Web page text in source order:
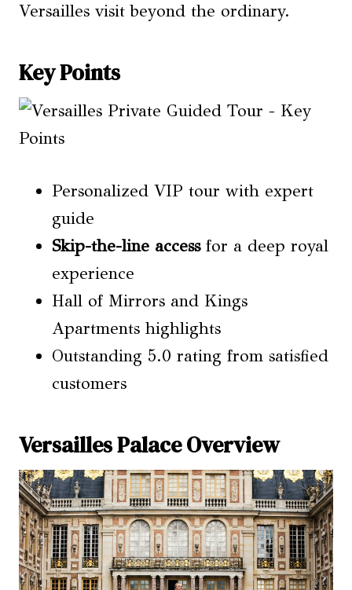
Versailles visit beyond the ordinary.
Key Points
Personalized VIP tour with expert
guide
Skip-the-line accessfor a deep royal
experience
Hall of Mirrors and Kings
Apartments highlights
Outstanding 5.0 rating from satisfied
customers
Versailles Palace Overview